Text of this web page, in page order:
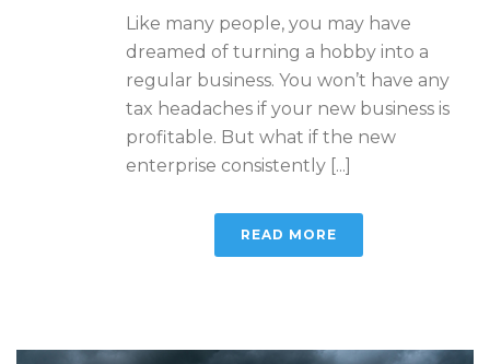
Like many people, you may have
dreamed of turning a hobby into a
regular business. You won’t have any
tax headaches if your new business is
profitable. But what if the new
enterprise consistently [...]
READ MORE